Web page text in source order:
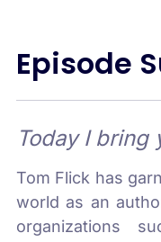
Episode
Today I bring
Tom Flick has
world as an
organizations